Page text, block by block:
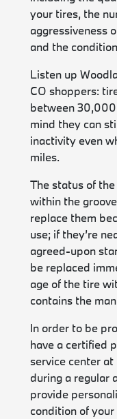
your tires, the
aggressiveness
and the
Listen up
CO shoppers:
between
mind they can
inactivity even
miles.
The status of
within the
replace them
use; if they’re
agreed-upon
be replaced
age of the tire
contains the
In order to be
have a certified
service center
during a regular
provide
condition of